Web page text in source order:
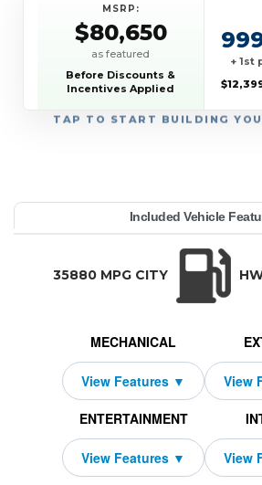
TAP TO START BUILDING
MSRP:
$80,650
as featured
Before Discounts &
Incentives Applied
+ 1st
YEAR:
MAKE:
MODEL:
M3
TRIM:
BODY STYLE:
MSRP:
LEASE TERM:
42
MILES PER YEAR:
PAYMENT:
DUE AT SIGNING:
Included Vehicle
35880 MPG CITY
MECHANICAL
ENTERTAINMENT